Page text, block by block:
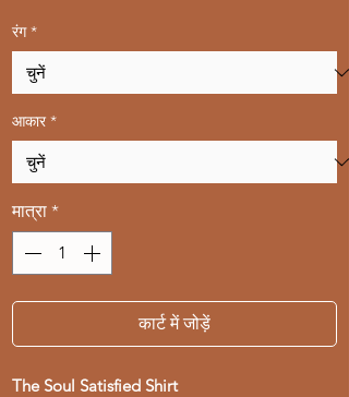
रंग *
आकार *
मात्रा *
कार्ट में जोड़ें
The Soul Satisfied Shirt